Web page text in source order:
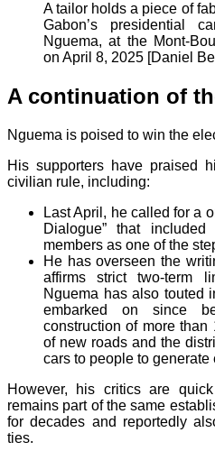
A tailor holds a piece of
Gabon’s presidential
Nguema, at the Mont-
on April 8, 2025 [Daniel
A continuation of
Nguema is poised to win the
His supporters have praised
civilian rule, including:
Last April, he called for a
Dialogue” that
members as one of the
He has overseen the
affirms strict two-term
Nguema has also touted
embarked on since
construction of more
of new roads and the
cars to people to generate
However, his critics are
remains part of the same
for decades and reportedly
ties.